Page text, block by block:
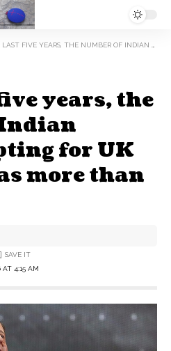
YEARS, THE NUMBER OF INDIAN STUDENTS OPTING FOR UK VARSITIES HAS MORE THAN HALVED.
years, the
for UK
more than
AT 4:15 AM